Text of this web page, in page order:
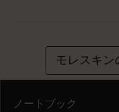
モレスキ
ノートブック